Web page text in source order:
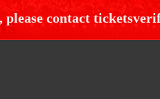
please contact